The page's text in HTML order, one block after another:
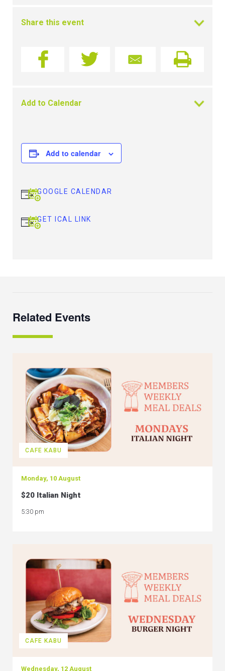
Share this event
Add to Calendar
Add to calendar
GOOGLE CALENDAR
GET ICAL LINK
Related Events
CAFE KABU
Monday, 10 August
$20 Italian Night
5:30 pm
CAFE KABU
Wednesday, 12 August